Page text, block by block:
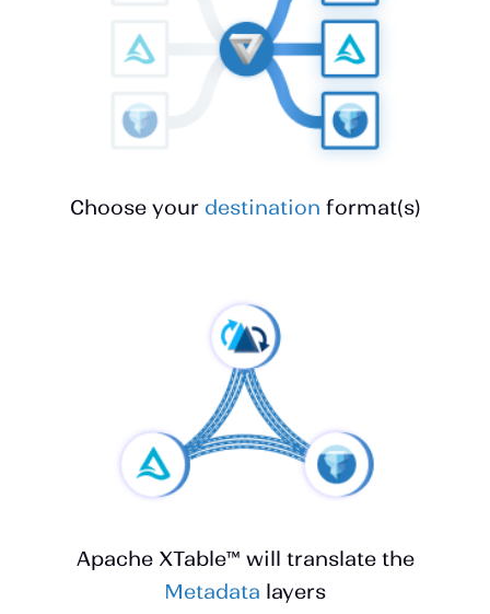
Choose your destination format(s)
Apache XTable™ will translate the
Metadata layers